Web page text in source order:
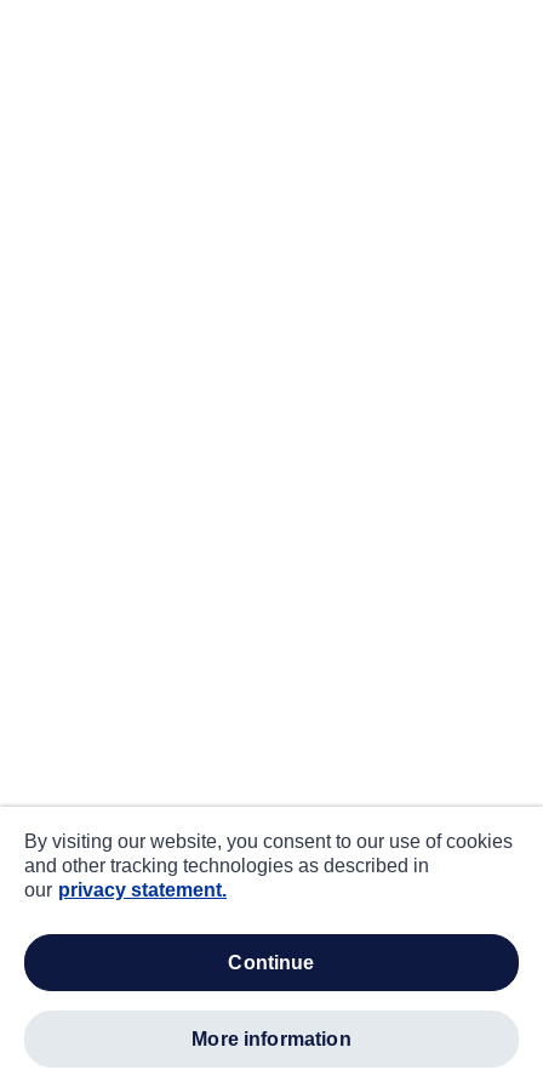
By visiting our website, you consent to our use of cookies
and other tracking technologies as described in
our privacy statement.
continue
more information